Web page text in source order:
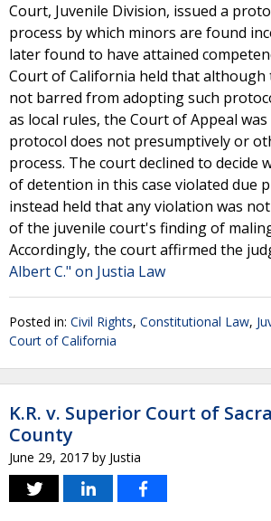
Court, Juvenile Division, issued a
process by which minors are found
later found to have attained
Court of California held that although
not barred from adopting such
as local rules, the Court of Appeal
protocol does not presumptively or
process. The court declined to decide
of detention in this case violated due
instead held that any violation was
of the juvenile court's finding of
Accordingly, the court affirmed the
Albert C." on Justia Law
Posted in: Civil Rights, Constitutional Law,
Court of California
K.R. v. Superior Court of
County
June 29, 2017 by Justia